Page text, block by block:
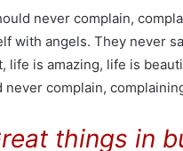
never complain,
with angels. They never
life is amazing, life is
never complain,
things in